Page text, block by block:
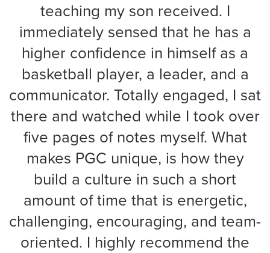
teaching my son received. I
immediately sensed that he has a
higher confidence in himself as a
basketball player, a leader, and a
communicator. Totally engaged, I sat
there and watched while I took over
five pages of notes myself. What
makes PGC unique, is how they
build a culture in such a short
amount of time that is energetic,
challenging, encouraging, and team-
oriented. I highly recommend the